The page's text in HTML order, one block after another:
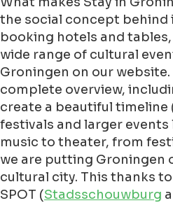
the social concept behind
booking hotels and tables,
wide range of cultural
Groningen on our
complete overview,
create a beautiful timeline
festivals and larger events
music to theater, from
we are putting Groningen
cultural city. This thanks
SPOT (Stadsschouwburg